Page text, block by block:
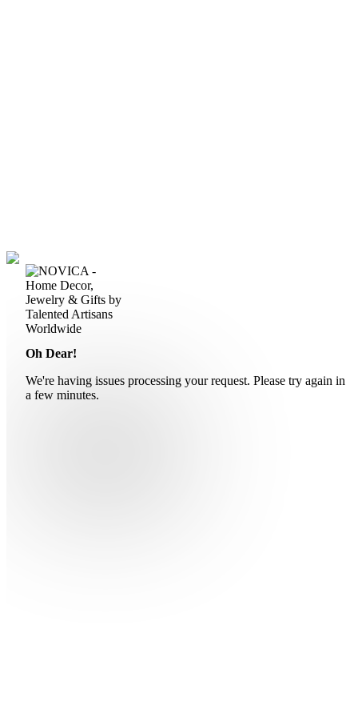
Oh Dear!
We're having issues processing your request. Please try again in
a few minutes.